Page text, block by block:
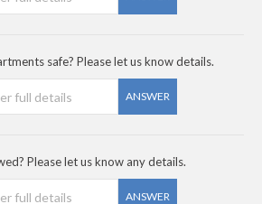
safe? Please let us know details.
ANSWER
Please let us know any details.
ANSWER